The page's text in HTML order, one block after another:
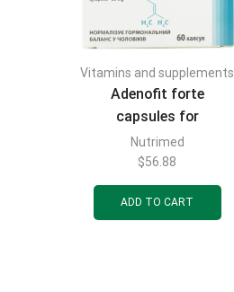
Vitamins and supplements
Adenofit forte
capsules for
normalizing hormonal
balance in men 6
blisters of 10 pcs.
Nutrimed
$56.88
ADD TO CART